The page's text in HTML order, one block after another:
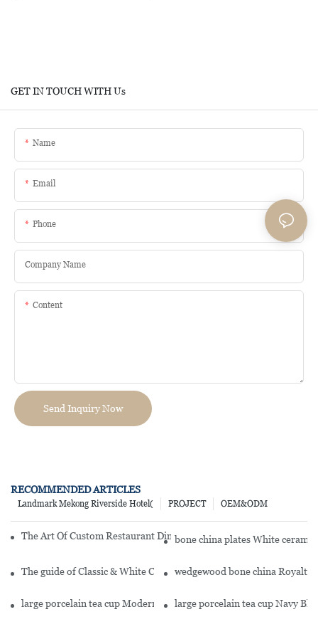
GET IN TOUCH WITH Us
Name
Email
Phone
Company Name
Content
Send Inquiry Now
RECOMMENDED ARTICLES
OEM&ODM
PROJECT
Landmark Mekong Riverside Hotel(
The Art Of Custom Restaurant Dinnerware: Elevate Your Table
bone china plates White
The guide of Classic & White Color Modern Style Ceramic Dinner
wedgewood bone china Royalty
large porcelain tea cup Modern Style Buffet Ceramics Porcelain
large porcelain tea cup Navy